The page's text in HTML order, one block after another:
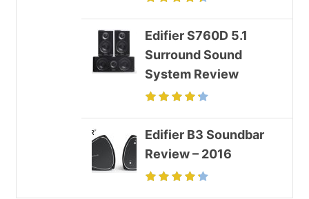
Edifier S760D 5.1
Surround Sound
System Review
Edifier B3 Soundbar
Review – 2016